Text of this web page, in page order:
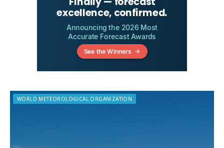
WORLD METEOROLOGICAL ORGANIZATION